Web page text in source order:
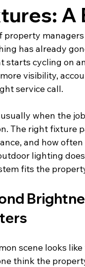
A
property
has already
starts cycling on
visibility,
service call.
when the
The right fixture
and how
lighting
fits the
scene looks
think the